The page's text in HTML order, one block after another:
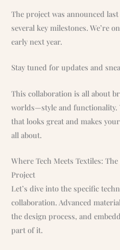
The project was announced
several key milestones. We’re
early next year.
Stay tuned for updates and
This collaboration is all about
worlds—style and functionality.
that looks great and makes
all about.
Where Tech Meets Textiles:
Project
Let’s dive into the specific
collaboration. Advanced
the design process, and
part of it.